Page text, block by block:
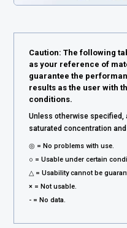
Caution: The following
as your reference of
guarantee the
results as the user with
conditions.
Unless otherwise
saturated concentration
◎ = No problems with use.
○ = Usable under certain
△ = Usability cannot be
× = Not usable.
- = No data.